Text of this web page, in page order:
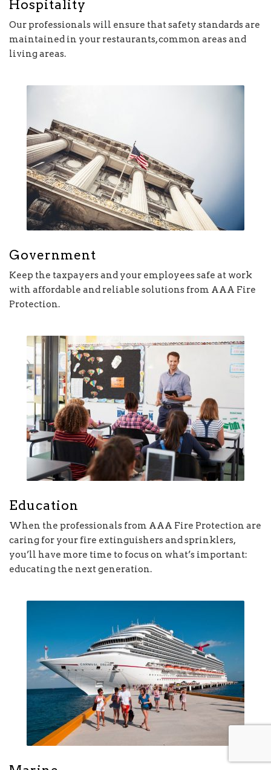
Hospitality
Our professionals will ensure that safety standards are
maintained in your restaurants, common areas and
living areas.
Government
Keep the taxpayers and your employees safe at work
with affordable and reliable solutions from AAA Fire
Protection.
Education
When the professionals from AAA Fire Protection are
caring for your fire extinguishers and sprinklers,
you’ll have more time to focus on what’s important:
educating the next generation.